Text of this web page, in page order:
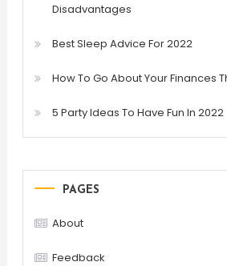
Disadvantages
Best Sleep Advice For 2022
How To Go About Your Finances
5 Party Ideas To Have Fun In 2022
PAGES
About
Feedback